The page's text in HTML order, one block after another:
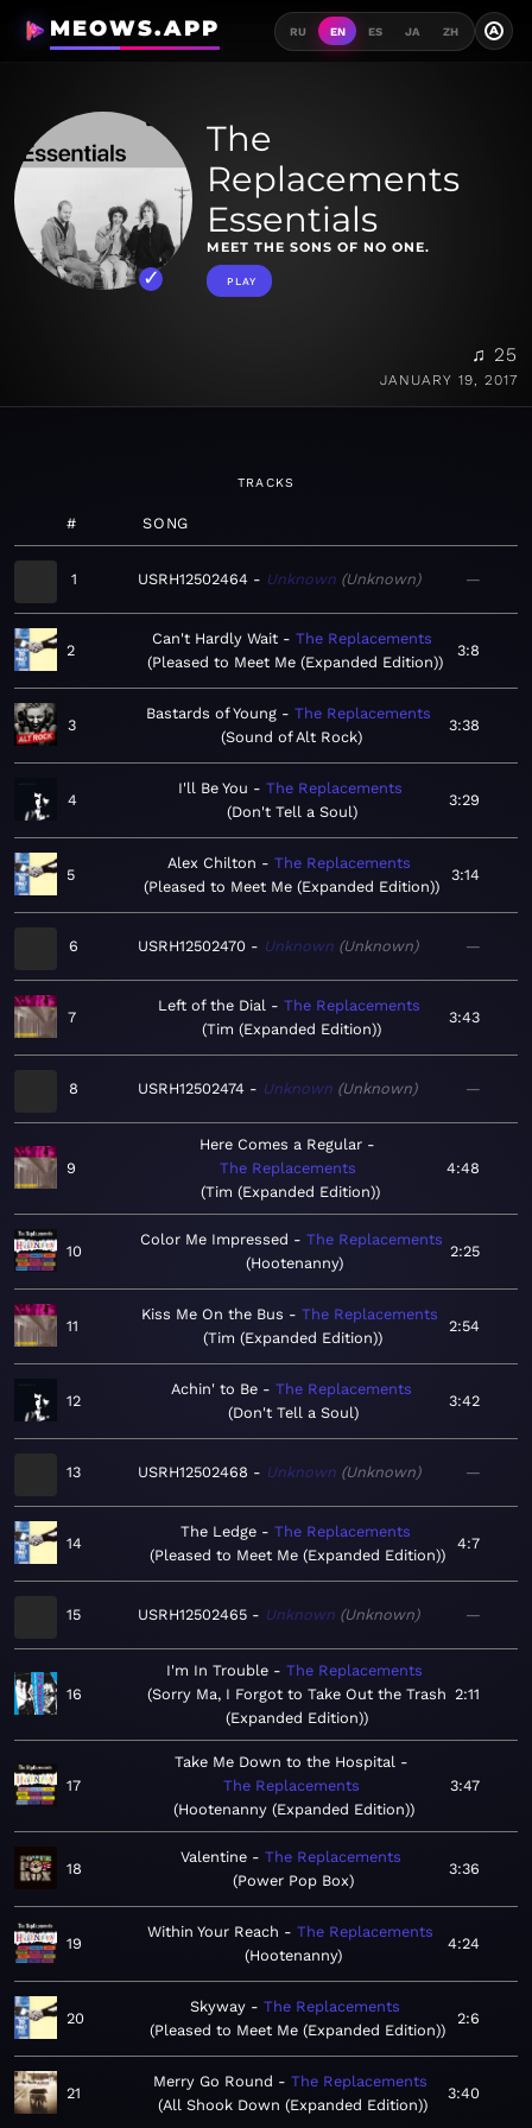
MEOWS.APP RU EN ES JA ZH A
The
Replacements
Essentials
MEET THE SONS OF NO ONE.
PLAY
♫ 25
JANUARY 19, 2017
TRACKS
# SONG
1 USRH12502464 Unknown Unknown —
2
Can't Hardly Wait
The Replacements
Pleased to Meet Me (Expanded Edition)
3:8
3
Bastards of Young
The Replacements
Sound of Alt Rock
3:38
4
I'll Be You
The Replacements
Don't Tell a Soul
3:29
5
Alex Chilton
The Replacements
Pleased to Meet Me (Expanded Edition)
3:14
6 USRH12502470 Unknown Unknown —
7
Left of the Dial
The Replacements
Tim (Expanded Edition)
3:43
8 USRH12502474 Unknown Unknown —
9
Here Comes a Regular
The Replacements
Tim (Expanded Edition)
4:48
10
Color Me Impressed
The Replacements
Hootenanny
2:25
11
Kiss Me On the Bus
The Replacements
Tim (Expanded Edition)
2:54
12
Achin' to Be
The Replacements
Don't Tell a Soul
3:42
13 USRH12502468 Unknown Unknown —
14
The Ledge
The Replacements
Pleased to Meet Me (Expanded Edition)
4:7
15 USRH12502465 Unknown Unknown —
16
I'm In Trouble
The Replacements
Sorry Ma, I Forgot to Take Out the Trash
(Expanded Edition)
2:11
17
Take Me Down to the Hospital
The Replacements
Hootenanny (Expanded Edition)
3:47
18
Valentine
The Replacements
Power Pop Box
3:36
19
Within Your Reach
The Replacements
Hootenanny
4:24
20
Skyway
The Replacements
Pleased to Meet Me (Expanded Edition)
2:6
21
Merry Go Round
The Replacements
All Shook Down (Expanded Edition)
3:40